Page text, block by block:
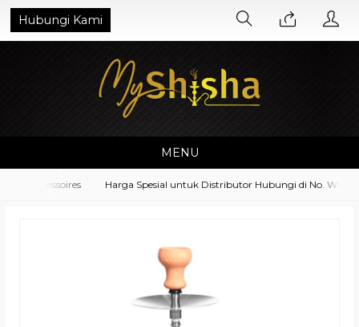
Hubungi Kami
MENU
Accessoires Harga Spesial untuk Distributor Hubungi di No.